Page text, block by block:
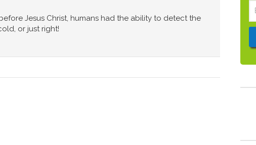
Jesus Christ, humans had the ability to detect the
or just right!